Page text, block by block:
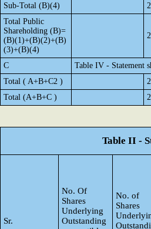
Sub-Total (B)(4)
Total Public
Shareholding (B)=
(B)(1)+(B)(2)+(B)
(3)+(B)(4)
C
Table IV - Statement
Total ( A+B+C2 )
Total (A+B+C )
Table II -
Sr.
No. Of
Shares
Underlying
Outstanding
No. of
Shares